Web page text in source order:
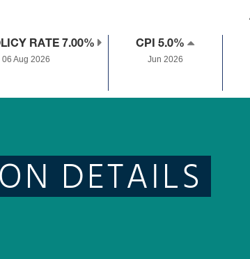
RATE 7.00%
06 Aug 2026
CPI 5.0%
Jun 2026
DETAILS